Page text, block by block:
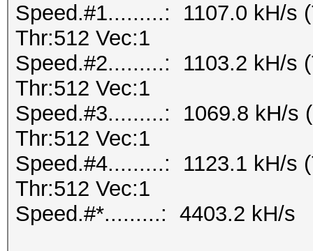
Speed.#1.........: 1107.0 kH/s
Thr:512 Vec:1
Speed.#2.........: 1103.2 kH/s
Thr:512 Vec:1
Speed.#3.........: 1069.8 kH/s
Thr:512 Vec:1
Speed.#4.........: 1123.1 kH/s
Thr:512 Vec:1
Speed.#*.........: 4403.2 kH/s